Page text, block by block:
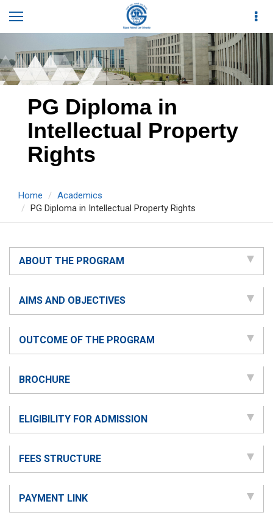
PG Diploma in
Intellectual Property
Rights
Home
Academics
PG Diploma in Intellectual Property Rights
ABOUT THE PROGRAM
AIMS AND OBJECTIVES
OUTCOME OF THE PROGRAM
BROCHURE
ELIGIBILITY FOR ADMISSION
FEES STRUCTURE
PAYMENT LINK